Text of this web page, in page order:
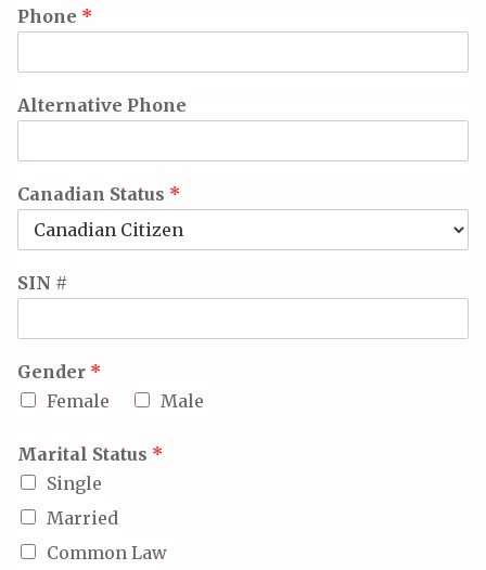
Phone *
Alternative Phone
Canadian Status *
SIN #
Gender *
Female
Male
Marital Status *
Single
Married
Common Law